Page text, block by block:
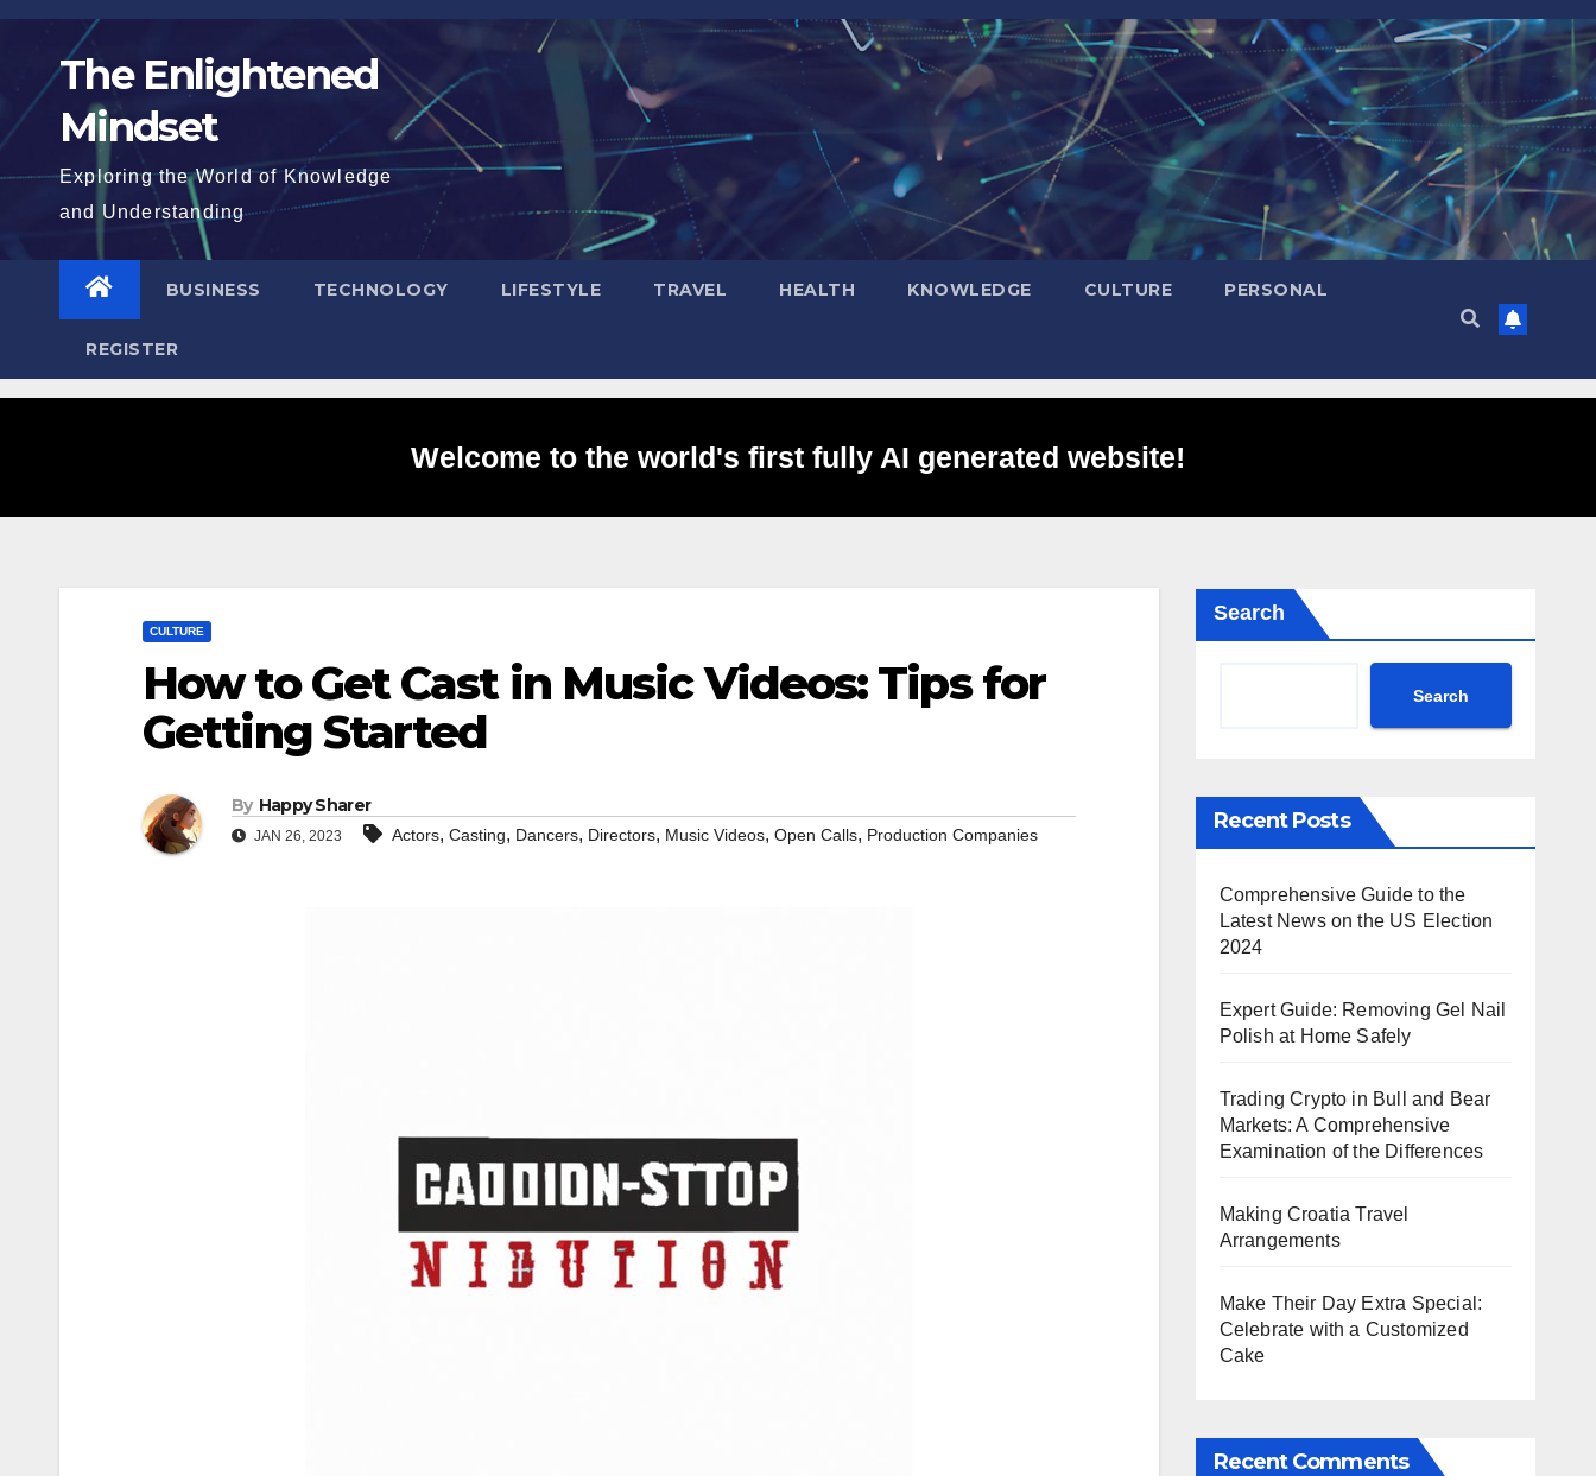
Skip
content The Enlightened
Mindset
Exploring the World of Knowledge
and Understanding
BUSINESS TECHNOLOGY LIFESTYLE TRAVEL HEALTH KNOWLEDGE CULTURE PERSONAL
REGISTER
Welcome to the world's first fully AI generated website!
CULTURE
How to Get Cast in Music Videos: Tips for
Getting Started
By Happy Sharer
JAN 26, 2023 Actors, Casting, Dancers, Directors, Music Videos, Open Calls, Production Companies
Search
Search
Recent Posts
Comprehensive Guide to the
Latest News on the US Election
2024
Expert Guide: Removing Gel Nail
Polish at Home Safely
Trading Crypto in Bull and Bear
Markets: A Comprehensive
Examination of the Differences
Making Croatia Travel
Arrangements
Make Their Day Extra Special:
Celebrate with a Customized
Cake
Recent Comments